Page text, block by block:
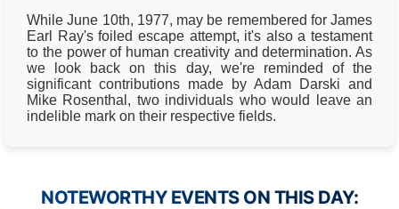
While June 10th, 1977, may be remembered for James
Earl Ray's foiled escape attempt, it's also a testament
to the power of human creativity and determination. As
we look back on this day, we're reminded of the
significant contributions made by Adam Darski and
Mike Rosenthal, two individuals who would leave an
indelible mark on their respective fields.
NOTEWORTHY EVENTS ON THIS DAY: